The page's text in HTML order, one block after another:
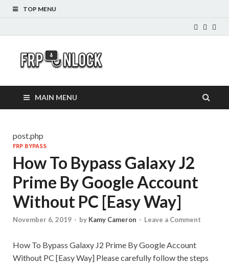
TOP MENU
Unlock.com
MAIN MENU
post.php
FRP BYPASS
How To Bypass Galaxy J2
Prime By Google Account
Without PC [Easy Way]
November 6, 2019 - by Kamy Cameron - Leave a Comment
How To Bypass Galaxy J2 Prime By Google Account
Without PC [Easy Way] Please carefully follow the steps